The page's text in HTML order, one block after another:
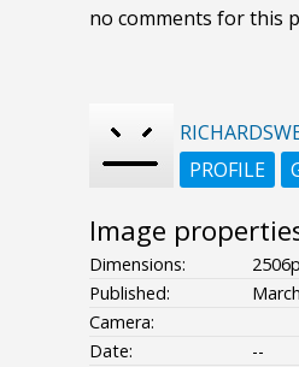
no comments for this
PROFILE
Image
Dimensions:
Published:
Camera:
Date:
--